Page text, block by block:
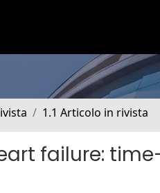
1.1 Articolo in rivista
failure: